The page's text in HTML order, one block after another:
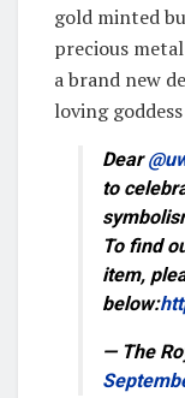
gold minted
precious
a brand new
loving
Dear
to
To find
item,
below:
— The